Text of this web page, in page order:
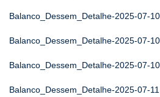
Balanco_Dessem_Detalhe-2025-07-10
Balanco_Dessem_Detalhe-2025-07-10
Balanco_Dessem_Detalhe-2025-07-10
Balanco_Dessem_Detalhe-2025-07-11